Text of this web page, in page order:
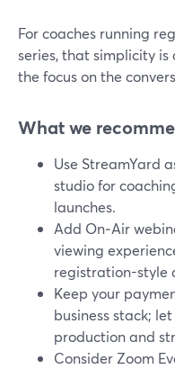
For coaches running
series, that simplicity
the focus on the
What we
Use StreamYard
studio for
launches.
Add On‑Air
viewing
registration-style
Keep your
business stack;
production and
Consider Zoom